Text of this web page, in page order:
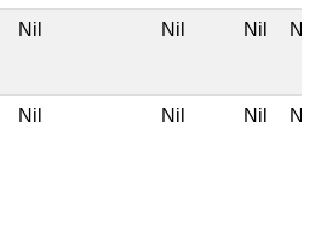
Nil Nil Nil Nil
Nil Nil Nil Nil